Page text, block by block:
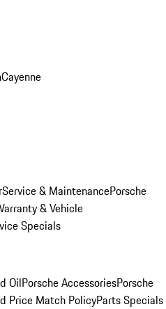
Cayenne
Service & MaintenancePorsche
& Vehicle
Specials
OilPorsche AccessoriesPorsche
Price Match PolicyParts Specials